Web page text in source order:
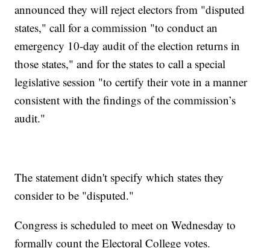
announced they will reject electors from "disputed
states," call for a commission "to conduct an
emergency 10-day audit of the election returns in
those states," and for the states to call a special
legislative session "to certify their vote in a manner
consistent with the findings of the commission’s
audit."
The statement didn't specify which states they
consider to be "disputed."
Congress is scheduled to meet on Wednesday to
formally count the Electoral College votes.